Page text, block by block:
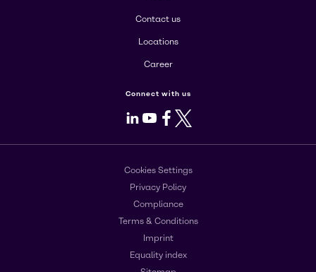
Contact us
Locations
Career
Connect with us
LinkedIn
Youtube
Facebook
X
Cookies Settings
Privacy Policy
Compliance
Terms & Conditions
Imprint
Equality index